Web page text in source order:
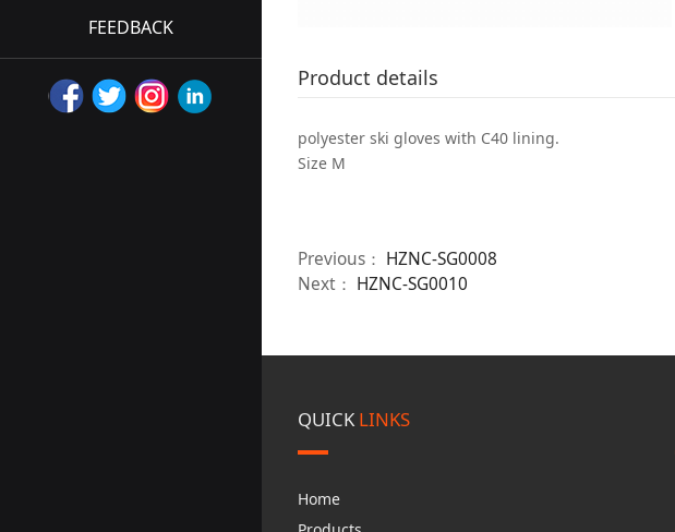
FEEDBACK
Product details
polyester ski gloves with C40 lining.
Size M
Previous： HZNC-SG0008
Next： HZNC-SG0010
QUICK LINKS
Home